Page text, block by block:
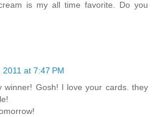
is my all time favorite. Do you
at 7:47 PM
winner! Gosh! I love your cards. they